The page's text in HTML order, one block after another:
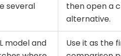
several
then open a
alternative.
model and
Use it as the